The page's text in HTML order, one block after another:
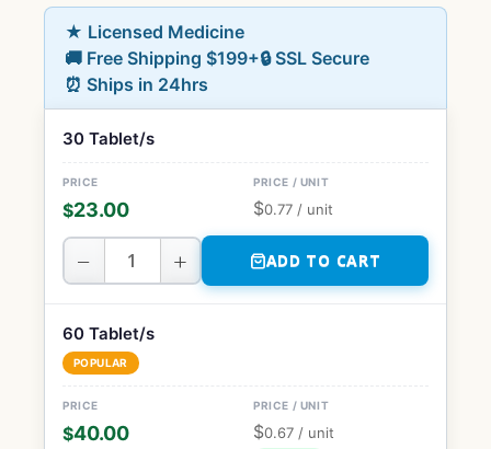
★ Licensed Medicine
🚚 Free Shipping $199+🔒 SSL Secure
⏰ Ships in 24hrs
30 Tablet/s
$23.00 $0.77 / unit
− + ADD TO CART
60 Tablet/s
POPULAR
$40.00 $0.67 / unit